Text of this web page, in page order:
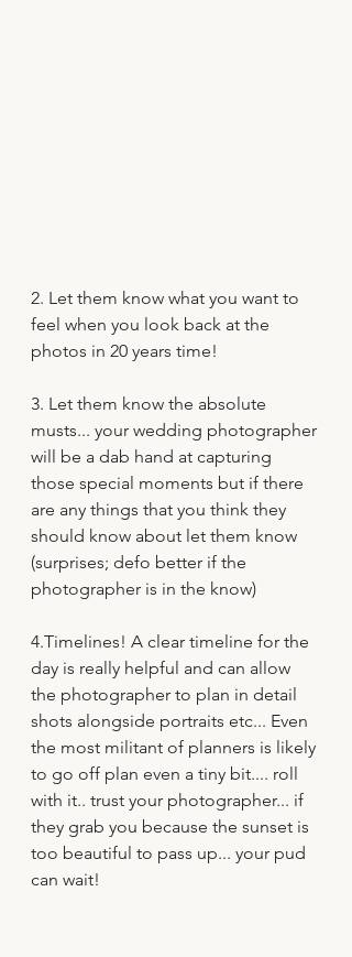
2. Let them know what you want to
feel when you look back at the
photos in 20 years time!
3. Let them know the absolute
musts... your wedding photographer
will be a dab hand at capturing
those special moments but if there
are any things that you think they
should know about let them know
(surprises; defo better if the
photographer is in the know)
4.Timelines! A clear timeline for the
day is really helpful and can allow
the photographer to plan in detail
shots alongside portraits etc... Even
the most militant of planners is likely
to go off plan even a tiny bit.... roll
with it.. trust your photographer... if
they grab you because the sunset is
too beautiful to pass up... your pud
can wait!